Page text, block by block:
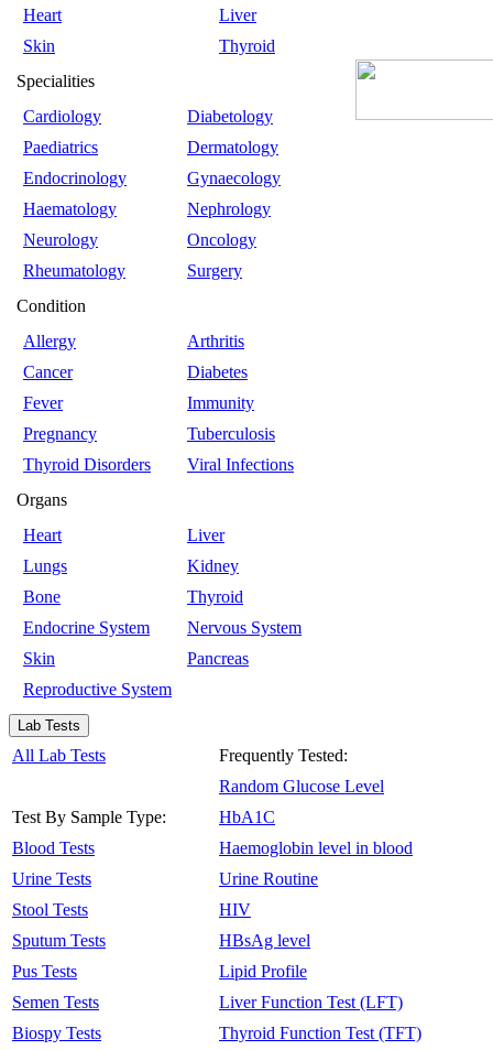
Heart
Liver
Skin
Thyroid
Specialities
Cardiology
Diabetology
Paediatrics
Dermatology
Endocrinology
Gynaecology
Haematology
Nephrology
Neurology
Oncology
Rheumatology
Surgery
Condition
Allergy
Arthritis
Cancer
Diabetes
Fever
Immunity
Pregnancy
Tuberculosis
Thyroid Disorders
Viral Infections
Organs
Heart
Liver
Lungs
Kidney
Bone
Thyroid
Endocrine System
Nervous System
Skin
Pancreas
Reproductive System
Lab Tests
All Lab Tests
Test By Sample Type:
Blood Tests
Urine Tests
Stool Tests
Sputum Tests
Pus Tests
Semen Tests
Biospy Tests
Frequently Tested:
Random Glucose Level
HbA1C
Haemoglobin level in blood
Urine Routine
HIV
HBsAg level
Lipid Profile
Liver Function Test (LFT)
Thyroid Function Test (TFT)